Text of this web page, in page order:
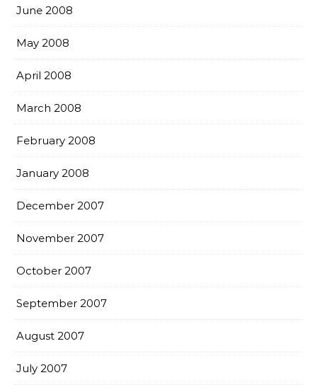
June 2008
May 2008
April 2008
March 2008
February 2008
January 2008
December 2007
November 2007
October 2007
September 2007
August 2007
July 2007